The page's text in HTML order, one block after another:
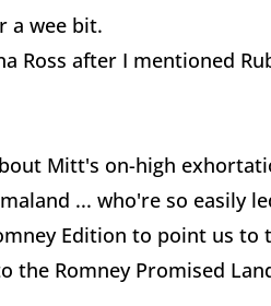
a wee bit.
Ross after I mentioned
Mitt's on-high
... who're so easily
Edition to point us
the Romney Promised